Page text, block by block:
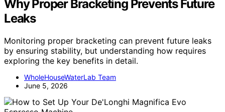
Why Proper Bracketing Prevents Future
Leaks
Monitoring proper bracketing can prevent future leaks
by ensuring stability, but understanding how requires
exploring the key benefits in detail.
WholeHouseWaterLab Team
June 5, 2026